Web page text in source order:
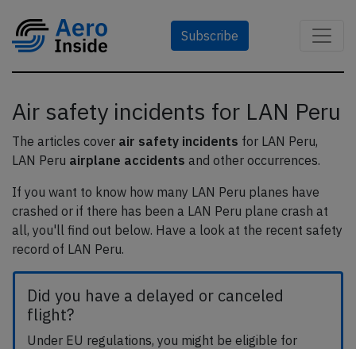
Subscribe
Air safety incidents for LAN Peru
The articles cover air safety incidents for LAN Peru,
LAN Peru airplane accidents and other occurrences.
If you want to know how many LAN Peru planes have
crashed or if there has been a LAN Peru plane crash at
all, you'll find out below. Have a look at the recent safety
record of LAN Peru.
Did you have a delayed or canceled
flight?
Under EU regulations, you might be eligible for